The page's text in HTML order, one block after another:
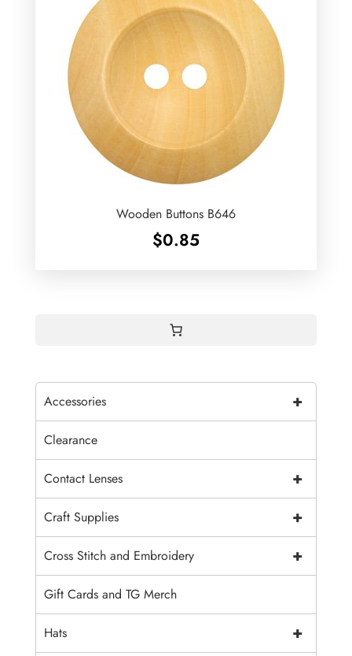
Wooden Buttons B646
$0.85
+
Accessories
Clearance
+
Contact Lenses
+
Craft Supplies
+
Cross Stitch and Embroidery
Gift Cards and TG Merch
+
Hats